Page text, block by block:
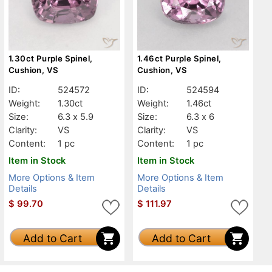
1.30ct Purple Spinel,
Cushion, VS
ID:
524572
Weight:
1.30ct
Size:
6.3 x 5.9
Clarity:
VS
Content:
1 pc
Item in Stock
More Options & Item
Details
$ 99.70
Add to Cart
1.46ct Purple Spinel,
Cushion, VS
ID:
524594
Weight:
1.46ct
Size:
6.3 x 6
Clarity:
VS
Content:
1 pc
Item in Stock
More Options & Item
Details
$ 111.97
Add to Cart